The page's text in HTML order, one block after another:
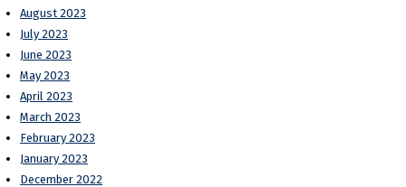
August 2023
July 2023
June 2023
May 2023
April 2023
March 2023
February 2023
January 2023
December 2022